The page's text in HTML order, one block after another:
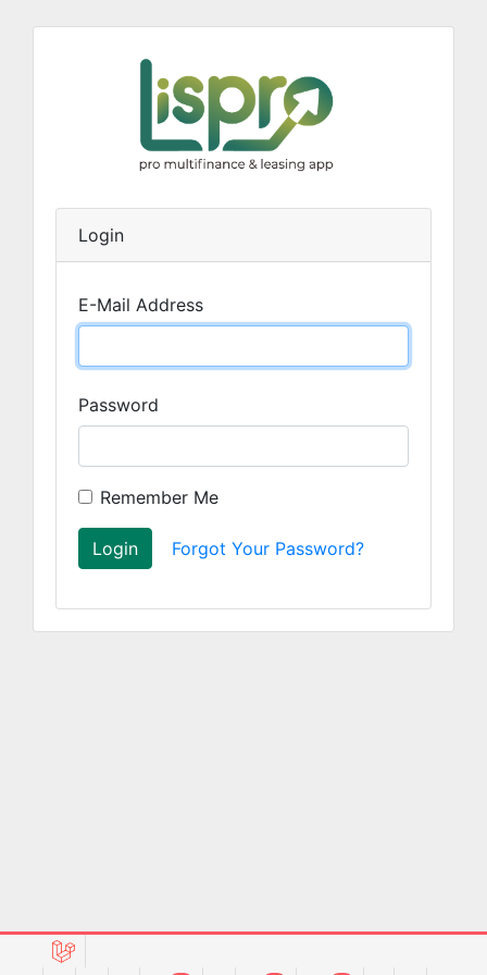
Login
E-Mail Address
Password
Remember Me
Login Forgot Your Password?